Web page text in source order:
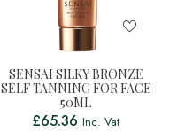
SENSAI SILKY BRONZE
SELF TANNING FOR FACE
50ML
£65.36 Inc. Vat